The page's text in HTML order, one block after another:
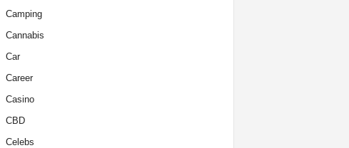
Camping
Cannabis
Car
Career
Casino
CBD
Celebs